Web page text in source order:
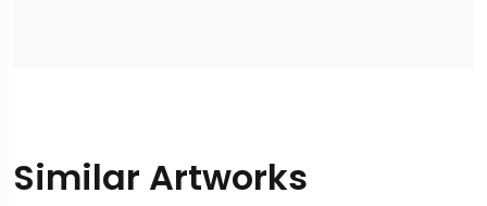
Similar Artworks